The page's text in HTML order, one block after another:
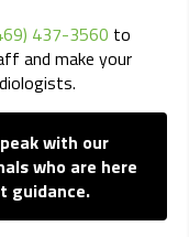
437-3560 to
and make your
with our
who are here
guidance.